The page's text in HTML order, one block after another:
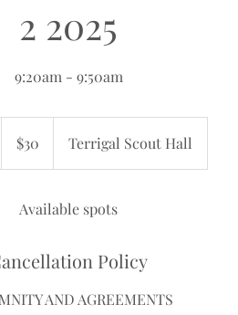
2 2025
9:20am - 9:50am
dollars$30 Terrigal Scout Hall
Available spots
Policy
AND AGREEMENTS